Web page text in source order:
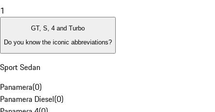
1
GT, S, 4 and Turbo
Do you know the iconic abbreviations?
Sport Sedan
Panamera(0)
Panamera Diesel(0)